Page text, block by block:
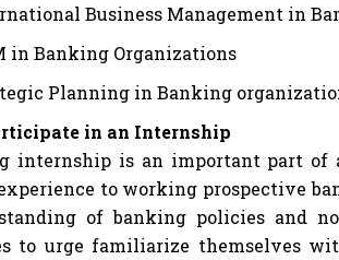
Business Management in
in Banking Organizations
Planning in Banking
in an Internship
internship is an important part of
to working prospective
of banking policies and
to urge familiarize themselves